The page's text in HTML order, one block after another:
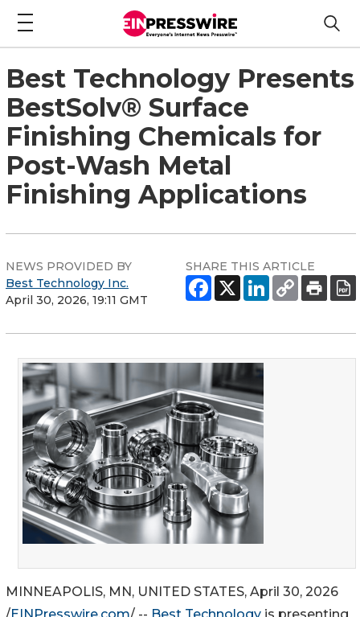
Best Technology Presents
BestSolv® Surface
Finishing Chemicals for
Post-Wash Metal
Finishing Applications
NEWS PROVIDED BY
Best Technology Inc.
April 30, 2026, 19:11 GMT
SHARE THIS ARTICLE
MINNEAPOLIS, MN, UNITED STATES, April 30, 2026